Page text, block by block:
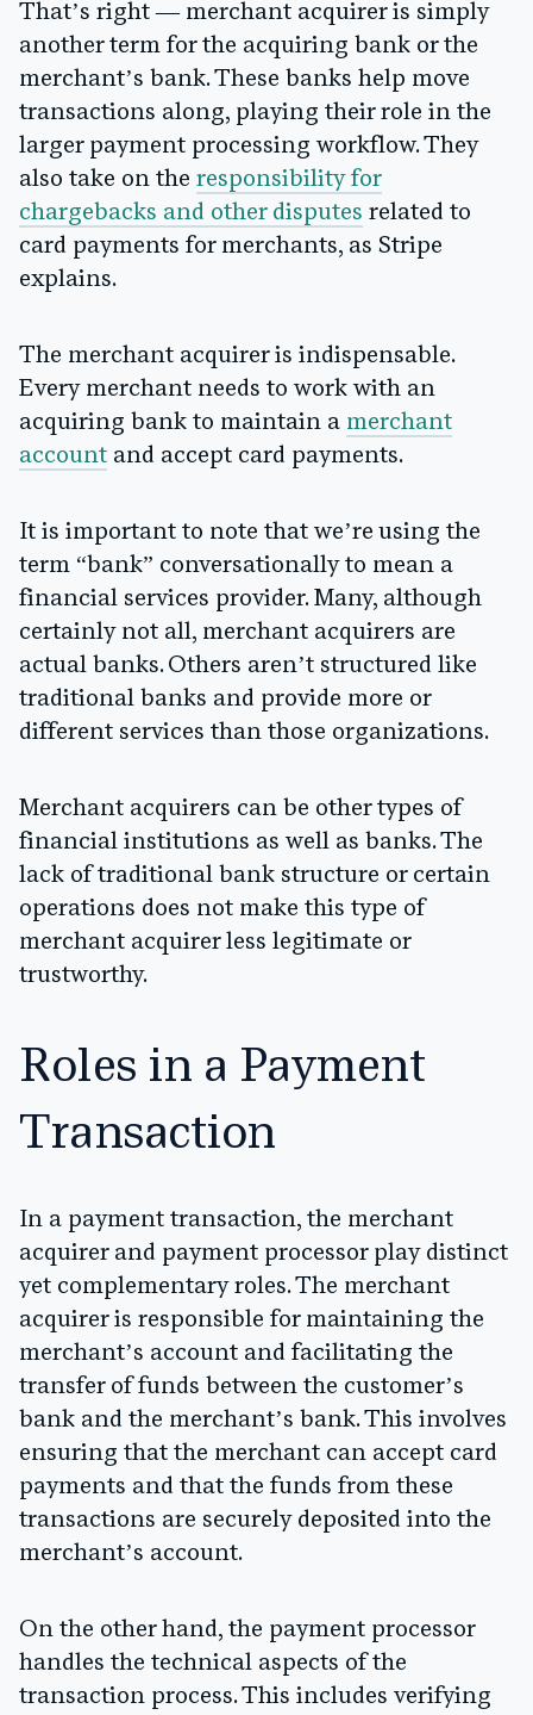
That’s right — merchant acquirer is simply
another term for the acquiring bank or the
merchant’s bank. These banks help move
transactions along, playing their role in the
larger payment processing workflow. They
also take on the responsibility for
chargebacks and other disputes related to
card payments for merchants, as Stripe
explains.
The merchant acquirer is indispensable.
Every merchant needs to work with an
acquiring bank to maintain a merchant
account and accept card payments.
It is important to note that we’re using the
term “bank” conversationally to mean a
financial services provider. Many, although
certainly not all, merchant acquirers are
actual banks. Others aren’t structured like
traditional banks and provide more or
different services than those organizations.
Merchant acquirers can be other types of
financial institutions as well as banks. The
lack of traditional bank structure or certain
operations does not make this type of
merchant acquirer less legitimate or
trustworthy.
Roles in a Payment
Transaction
In a payment transaction, the merchant
acquirer and payment processor play distinct
yet complementary roles. The merchant
acquirer is responsible for maintaining the
merchant’s account and facilitating the
transfer of funds between the customer’s
bank and the merchant’s bank. This involves
ensuring that the merchant can accept card
payments and that the funds from these
transactions are securely deposited into the
merchant’s account.
On the other hand, the payment processor
handles the technical aspects of the
transaction process. This includes verifying